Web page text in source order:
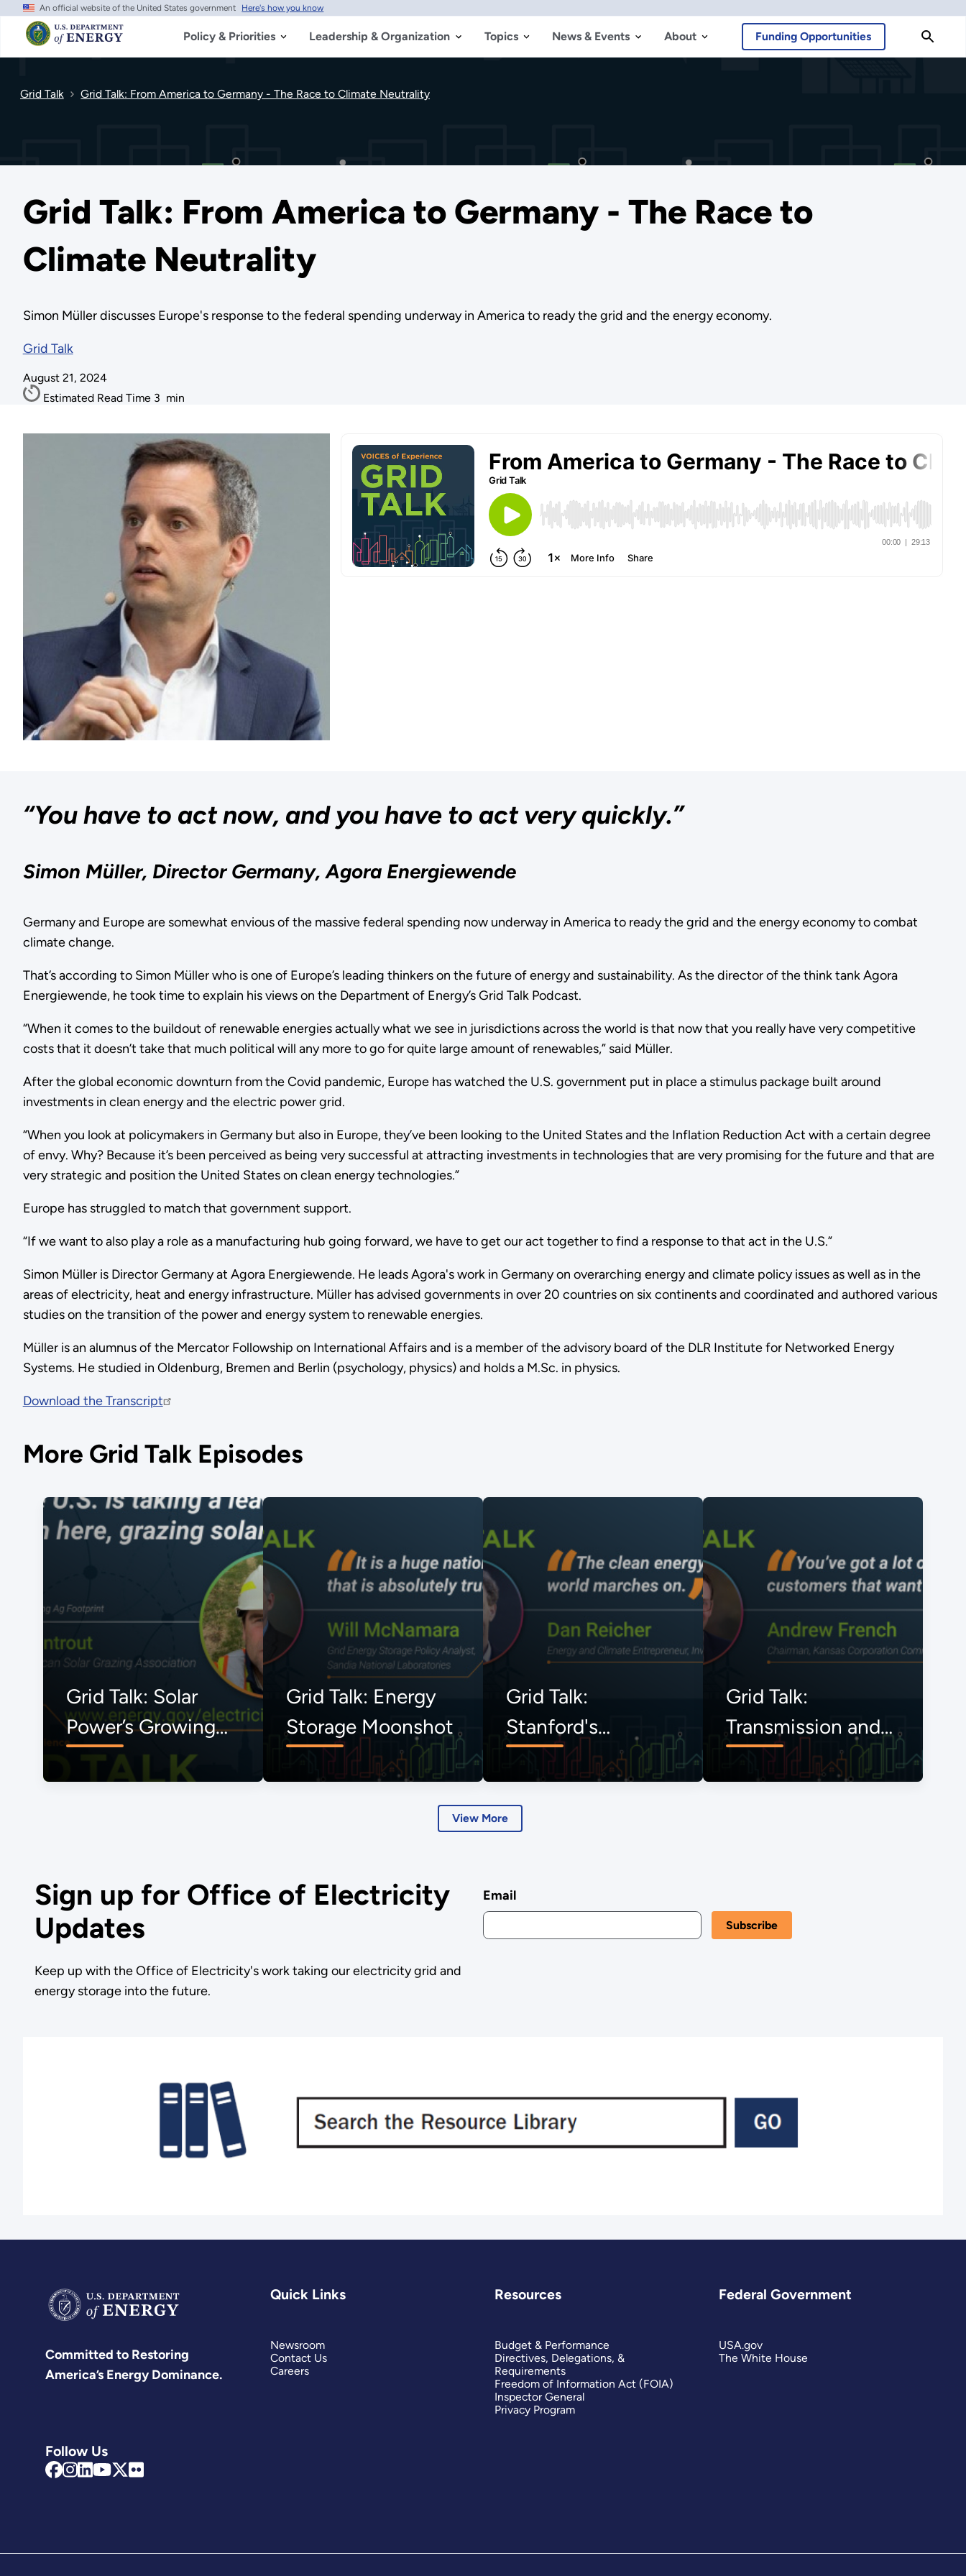
Skip
main
content
An official website of the United States government Here's how you know
Policy & Priorities Leadership & Organization Topics News & Events About Funding Opportunities
Grid Talk Grid Talk: From America to Germany - The Race to Climate Neutrality
Grid Talk: From America to Germany - The Race to
Climate Neutrality
Simon Müller discusses Europe's response to the federal spending underway in America to ready the grid and the energy economy.
Grid Talk
August 21, 2024
Estimated Read Time 3 min
“You have to act now, and you have to act very quickly.”
Simon Müller, Director Germany, Agora Energiewende
Germany and Europe are somewhat envious of the massive federal spending now underway in America to ready the grid and the energy economy to combat
climate change.
That’s according to Simon Müller who is one of Europe’s leading thinkers on the future of energy and sustainability. As the director of the think tank Agora
Energiewende, he took time to explain his views on the Department of Energy’s Grid Talk Podcast.
“When it comes to the buildout of renewable energies actually what we see in jurisdictions across the world is that now that you really have very competitive
costs that it doesn’t take that much political will any more to go for quite large amount of renewables,” said Müller.
After the global economic downturn from the Covid pandemic, Europe has watched the U.S. government put in place a stimulus package built around
investments in clean energy and the electric power grid.
“When you look at policymakers in Germany but also in Europe, they’ve been looking to the United States and the Inflation Reduction Act with a certain degree
of envy. Why? Because it’s been perceived as being very successful at attracting investments in technologies that are very promising for the future and that are
very strategic and position the United States on clean energy technologies.”
Europe has struggled to match that government support.
“If we want to also play a role as a manufacturing hub going forward, we have to get our act together to find a response to that act in the U.S.”
Simon Müller is Director Germany at Agora Energiewende. He leads Agora's work in Germany on overarching energy and climate policy issues as well as in the
areas of electricity, heat and energy infrastructure. Müller has advised governments in over 20 countries on six continents and coordinated and authored various
studies on the transition of the power and energy system to renewable energies.
Müller is an alumnus of the Mercator Followship on International Affairs and is a member of the advisory board of the DLR Institute for Networked Energy
Systems. He studied in Oldenburg, Bremen and Berlin (psychology, physics) and holds a M.Sc. in physics.
Download the Transcript
More Grid Talk Episodes
Grid Talk: Solar
Power’s Growing
Ag Footprint
Grid Talk: Energy
Storage Moonshot
Grid Talk:
Stanford's
Uncommon
Dialogues
Grid Talk:
Transmission and
the Onrushing
Energy Transition,
View More
Sign up for Office of Electricity
Updates
Keep up with the Office of Electricity's work taking our electricity grid and
energy storage into the future.
Email
Committed to Restoring
America’s Energy Dominance.
Follow Us
Quick Links
Newsroom
Contact Us
Careers
Resources
Budget & Performance
Directives, Delegations, &
Requirements
Freedom of Information Act (FOIA)
Inspector General
Privacy Program
Federal Government
USA.gov
The White House